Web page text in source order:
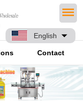
English
Contact